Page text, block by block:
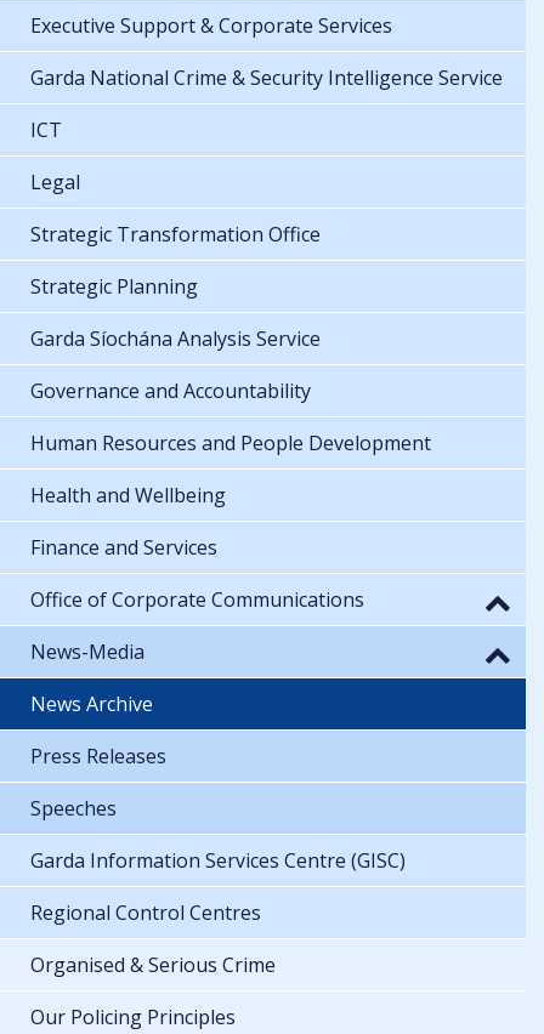
Executive Support & Corporate Services
Garda National Crime & Security Intelligence Service
ICT
Legal
Strategic Transformation Office
Strategic Planning
Garda Síochána Analysis Service
Governance and Accountability
Human Resources and People Development
Health and Wellbeing
Finance and Services
Office of Corporate Communications
News-Media
News Archive
Press Releases
Speeches
Garda Information Services Centre (GISC)
Regional Control Centres
Organised & Serious Crime
Our Policing Principles